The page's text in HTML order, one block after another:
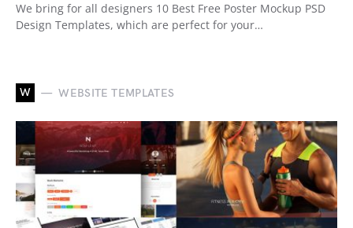
We bring for all designers 10 Best Free Poster Mockup PSD
Design Templates, which are perfect for your…
W WEBSITE TEMPLATES